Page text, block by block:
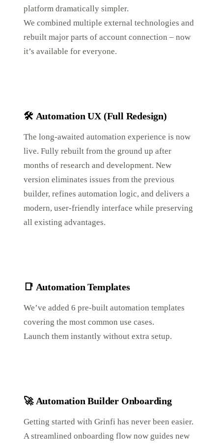
platform dramatically simpler.
We combined multiple external technologies and
rebuilt major parts of account connection – now
it’s available for everyone.
🛠️ Automation UX (Full Redesign)
The long-awaited automation experience is now
live. Fully rebuilt from the ground up after
months of research and development. New
version eliminates issues from the previous
builder, refines automation logic, and delivers a
modern, user-friendly interface while preserving
all existing advantages.
📑 Automation Templates
We’ve added 6 pre-built automation templates
covering the most common use cases.
Launch them instantly without extra setup.
🚀 Automation Builder Onboarding
Getting started with Grinfi has never been easier.
A streamlined onboarding flow now guides new